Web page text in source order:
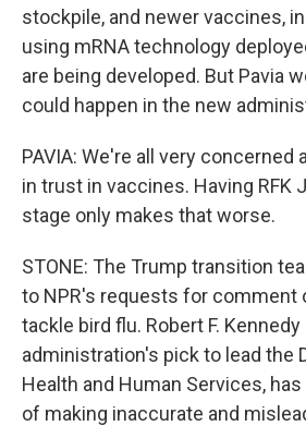
stockpile, and newer vaccines,
using mRNA technology
are being developed. But Pavia
could happen in the new
PAVIA: We're all very concerned
in trust in vaccines. Having RFK
stage only makes that worse.
STONE: The Trump transition
to NPR's requests for comment
tackle bird flu. Robert F. Kennedy
administration's pick to lead the
Health and Human Services,
of making inaccurate and